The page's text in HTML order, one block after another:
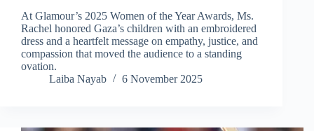
At Glamour’s 2025 Women of the Year Awards, Ms.
Rachel honored Gaza’s children with an embroidered
dress and a heartfelt message on empathy, justice, and
compassion that moved the audience to a standing
ovation.
Laiba Nayab
6 November 2025